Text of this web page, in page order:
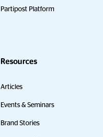
Partipost Platform
Resources
Articles
Events & Seminars
Brand Stories